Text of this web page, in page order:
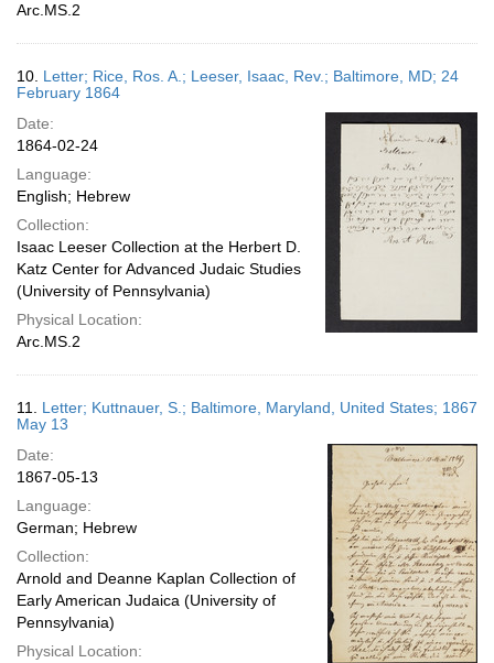
Arc.MS.2
10. Letter; Rice, Ros. A.; Leeser, Isaac, Rev.; Baltimore, MD; 24
February 1864
Date:
1864-02-24
Language:
English; Hebrew
Collection:
Isaac Leeser Collection at the Herbert D.
Katz Center for Advanced Judaic Studies
(University of Pennsylvania)
Physical Location:
Arc.MS.2
11. Letter; Kuttnauer, S.; Baltimore, Maryland, United States; 1867
May 13
Date:
1867-05-13
Language:
German; Hebrew
Collection:
Arnold and Deanne Kaplan Collection of
Early American Judaica (University of
Pennsylvania)
Physical Location: